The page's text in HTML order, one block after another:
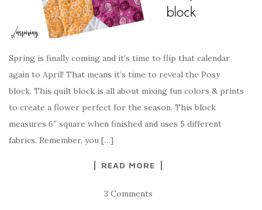
Spring is finally coming and it’s time to flip that calendar
again to April! That means it’s time to reveal the Posy
block. This quilt block is all about mixing fun colors & prints
to create a flower perfect for the season. This block
measures 6″ square when finished and uses 5 different
fabrics. Remember, you […]
READ MORE
3 Comments